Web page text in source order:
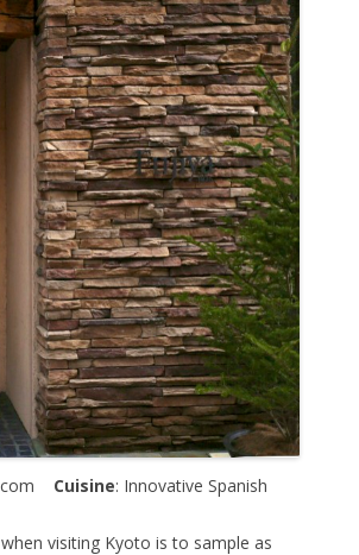
Cuisine: Innovative Spanish
visiting Kyoto is to sample as